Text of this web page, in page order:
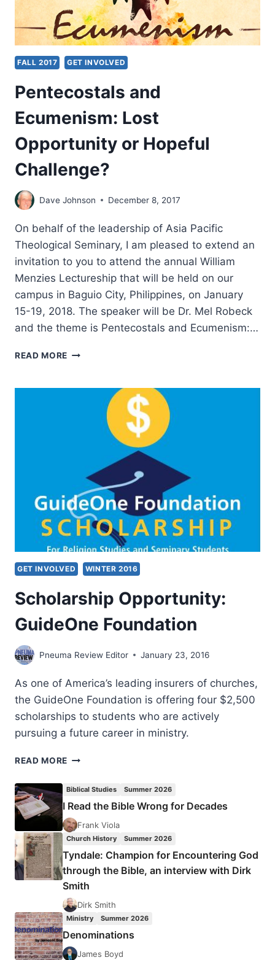
FALL 2017 GET INVOLVED
Pentecostals and
Ecumenism: Lost
Opportunity or Hopeful
Challenge?
Dave Johnson December 8, 2017
On behalf of the leadership of Asia Pacific
Theological Seminary, I am pleased to extend an
invitation to you to attend the annual William
Menzies Lectureship that will be held on our
campus in Baguio City, Philippines, on January
15-19, 2018. The speaker will be Dr. Mel Robeck
and the theme is Pentecostals and Ecumenism:…
READ MORE PENTECOSTALS
LOST
OPPORTUNITY
HOPEFUL
CHALLENGE?
GET INVOLVED WINTER 2016
Scholarship Opportunity:
GuideOne Foundation
Pneuma Review Editor January 23, 2016
As one of America’s leading insurers of churches,
the GuideOne Foundation is offering four $2,500
scholarships to students who are actively
pursuing a future career in ministry.
READ MORE SCHOLARSHIP
Biblical Studies Summer 2026
I Read the Bible Wrong for Decades
Frank Viola
Church History Summer 2026
Tyndale: Champion for Encountering God
through the Bible, an interview with Dirk
Smith
Dirk Smith
Ministry Summer 2026
Denominations
James Boyd